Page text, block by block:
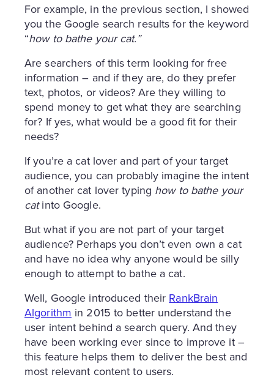
For example, in the previous section, I showed
you the Google search results for the keyword
“how to bathe your cat.”
Are searchers of this term looking for free
information – and if they are, do they prefer
text, photos, or videos? Are they willing to
spend money to get what they are searching
for? If yes, what would be a good fit for their
needs?
If you’re a cat lover and part of your target
audience, you can probably imagine the intent
of another cat lover typing how to bathe your
catinto Google.
But what if you are not part of your target
audience? Perhaps you don’t even own a cat
and have no idea why anyone would be silly
enough to attempt to bathe a cat.
Well, Google introduced their RankBrain
Algorithm in 2015 to better understand the
user intent behind a search query. And they
have been working ever since to improve it –
this feature helps them to deliver the best and
most relevant content to users.